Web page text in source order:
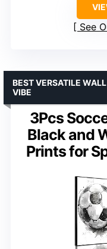
See
3Pcs
Black and
Prints for
BEST VERSATILE
VIBE